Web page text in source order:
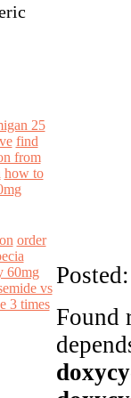
25
find
from
how to
order
60mg
vs
3 times Found